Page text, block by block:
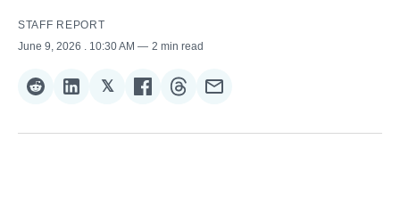
STAFF REPORT
June 9, 2026
. 10:30 AM 2 min read
Share
Reddit
Share
LinkedIn
𝕏Share
𝕏
Share
Facebook
Share
Threads
Share
Email